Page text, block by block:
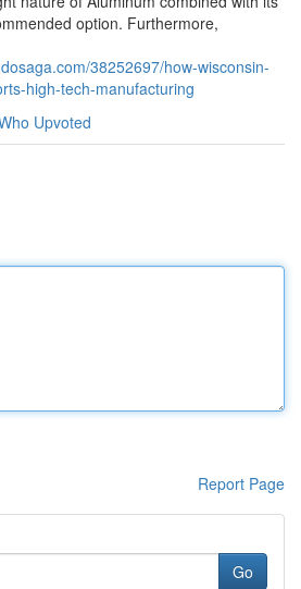
option. Furthermore,
38252697/how-wisconsin-
high-tech-manufacturing
Upvoted
Report Page
Go